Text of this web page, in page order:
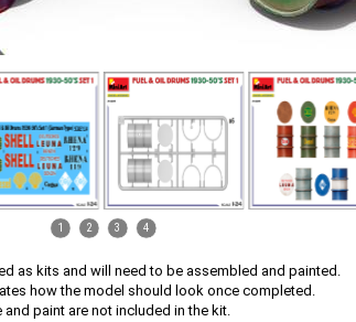
1 2 3 4
as kits and will need to be assembled and painted.
how the model should look once completed.
and paint are not included in the kit.